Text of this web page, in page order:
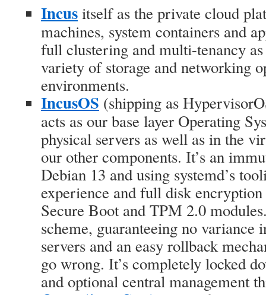
Incusitself as the private cloud
machines, system containers and
full clustering and multi-tenancy
variety of storage and networking
environments.
IncusOS (shipping as
acts as our base layer Operating
physical servers as well as in the
our other components. It’s an
Debian 13 and using systemd’s
experience and full disk
Secure Boot and TPM 2.0
scheme, guaranteeing no variance
servers and an easy rollback
go wrong. It’s completely locked
and optional central management